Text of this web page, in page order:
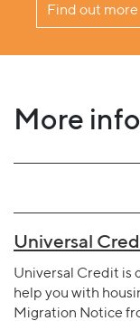
Find out more
More
Universal
Universal Credit is
help you with
Migration Notice